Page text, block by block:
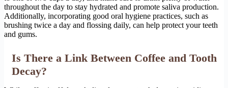
throughout the day to stay hydrated and promote saliva production.
Additionally, incorporating good oral hygiene practices, such as
brushing twice a day and flossing daily, can help protect your teeth
and gums.
Is There a Link Between Coffee and Tooth
Decay?